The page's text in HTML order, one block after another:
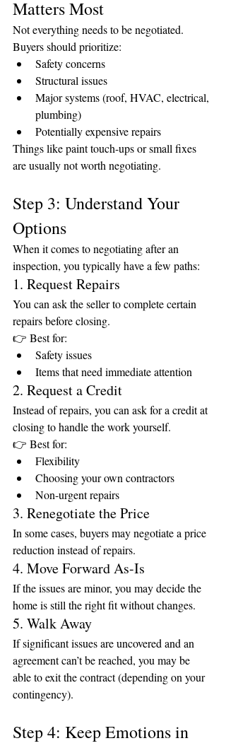
Matters Most
Not everything needs to be negotiated.
Buyers should prioritize:
Safety concerns
Structural issues
Major systems (roof, HVAC, electrical,
plumbing)
Potentially expensive repairs
Things like paint touch-ups or small fixes
are usually not worth negotiating.
Step 3: Understand Your
Options
When it comes to negotiating after an
inspection, you typically have a few paths:
1. Request Repairs
You can ask the seller to complete certain
repairs before closing.
👉 Best for:
Safety issues
Items that need immediate attention
2. Request a Credit
Instead of repairs, you can ask for a credit at
closing to handle the work yourself.
👉 Best for:
Flexibility
Choosing your own contractors
Non-urgent repairs
3. Renegotiate the Price
In some cases, buyers may negotiate a price
reduction instead of repairs.
4. Move Forward As-Is
If the issues are minor, you may decide the
home is still the right fit without changes.
5. Walk Away
If significant issues are uncovered and an
agreement can’t be reached, you may be
able to exit the contract (depending on your
contingency).
Step 4: Keep Emotions in